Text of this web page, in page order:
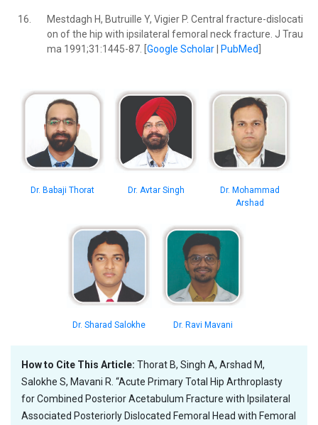
16.
Mestdagh H, Butruille Y, Vigier P. Central fracture-dislocati
on of the hip with ipsilateral femoral neck fracture. J Trau
ma 1991;31:1445-87. [ Google Scholar| PubMed
Dr. Babaji Thorat Dr. Avtar Singh
Dr. Mohammad
Arshad
Dr. Sharad Salokhe Dr. Ravi Mavani
How to Cite This Article: Thorat B, Singh A, Arshad M,
Salokhe S, Mavani R. “Acute Primary Total Hip Arthroplasty
for Combined Posterior Acetabulum Fracture with Ipsilateral
Associated Posteriorly Dislocated Femoral Head with Femoral